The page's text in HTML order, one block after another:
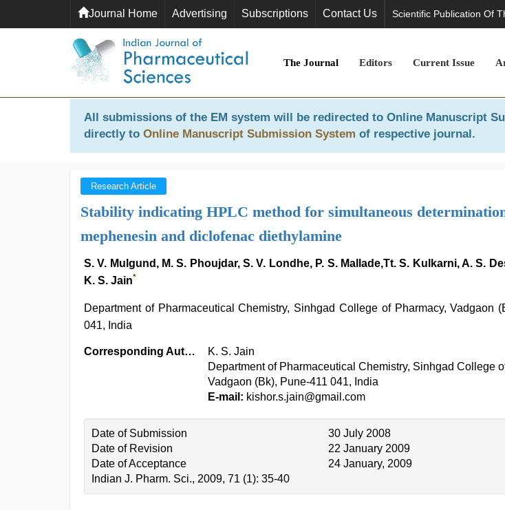
Journal Home Advertising Subscriptions Contact Us Scientific Publication Of
The Journal Editors Current Issue
All submissions of the EM system will be redirected to Online Manuscript
directly to Online Manuscript Submission System of respective journal.
Research Article
Stability indicating HPLC method for simultaneous
mephenesin and diclofenac diethylamine
S. V. Mulgund, M. S. Phoujdar, S. V. Londhe, P. S. Mallade,Tt. S. Kulkarni, A. S.
K. S. Jain*
Department of Pharmaceutical Chemistry, Sinhgad College of Pharmacy, Vadgaon
041, India
Corresponding Author:
K. S. Jain
Department of Pharmaceutical Chemistry, Sinhgad College
Vadgaon (Bk), Pune-411 041, India
E-mail: kishor.s.jain@gmail.com
Date of Submission
30 July 2008
Date of Revision
22 January 2009
Date of Acceptance
24 January, 2009
Indian J. Pharm. Sci., 2009, 71 (1): 35-40